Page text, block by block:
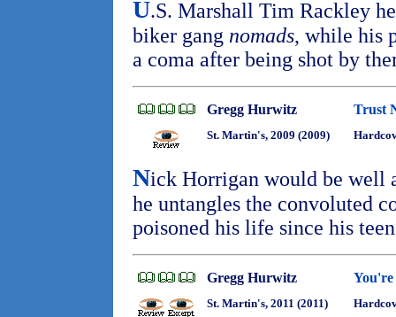
U.S. Marshall Tim Rackley
biker gang nomads, while his
a coma after being shot by
Gregg Hurwitz Trust
St. Martin's, 2009 (2009)
Nick Horrigan would be well
he untangles the convoluted
poisoned his life since his
Gregg Hurwitz You're
St. Martin's, 2011 (2011)